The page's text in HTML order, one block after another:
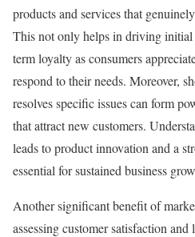
products and services that
This not only helps in driving initial
term loyalty as consumers
respond to their needs. Moreover,
resolves specific issues can form
that attract new customers.
leads to product innovation and a
essential for sustained business
Another significant benefit of
assessing customer satisfaction